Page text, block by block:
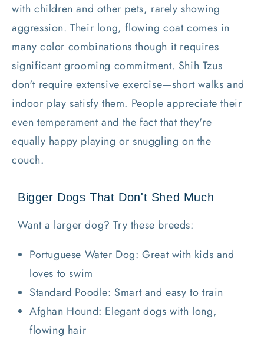
with children and other pets, rarely showing
aggression. Their long, flowing coat comes in
many color combinations though it requires
significant grooming commitment. Shih Tzus
don't require extensive exercise—short walks and
indoor play satisfy them. People appreciate their
even temperament and the fact that they're
equally happy playing or snuggling on the
couch.
Bigger Dogs That Don't Shed Much
Want a larger dog? Try these breeds:
Portuguese Water Dog: Great with kids and
loves to swim
Standard Poodle: Smart and easy to train
Afghan Hound: Elegant dogs with long,
flowing hair